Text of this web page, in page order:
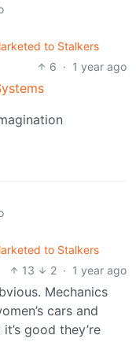
to Stalkers
6 · 1 year ago
to Stalkers
13
2 · 1 year ago
Mechanics
cars and
good they’re